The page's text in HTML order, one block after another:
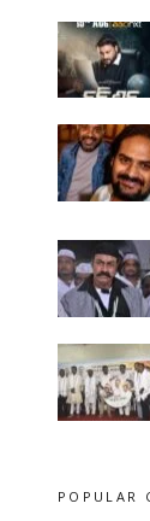
POPULAR